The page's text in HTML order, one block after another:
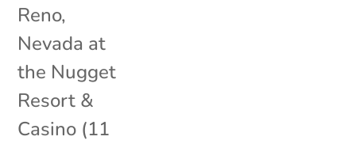
Reno,
Nevada at
the Nugget
Resort &
Casino (11